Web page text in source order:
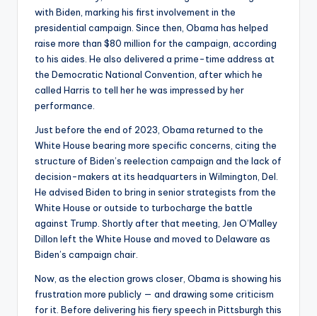
with Biden, marking his first involvement in the
presidential campaign. Since then, Obama has helped
raise more than $80 million for the campaign, according
to his aides. He also delivered a prime-time address at
the Democratic National Convention, after which he
called Harris to tell her he was impressed by her
performance.
Just before the end of 2023, Obama returned to the
White House bearing more specific concerns, citing the
structure of Biden’s reelection campaign and the lack of
decision-makers at its headquarters in Wilmington, Del.
He advised Biden to bring in senior strategists from the
White House or outside to turbocharge the battle
against Trump. Shortly after that meeting, Jen O’Malley
Dillon left the White House and moved to Delaware as
Biden’s campaign chair.
Now, as the election grows closer, Obama is showing his
frustration more publicly — and drawing some criticism
for it. Before delivering his fiery speech in Pittsburgh this